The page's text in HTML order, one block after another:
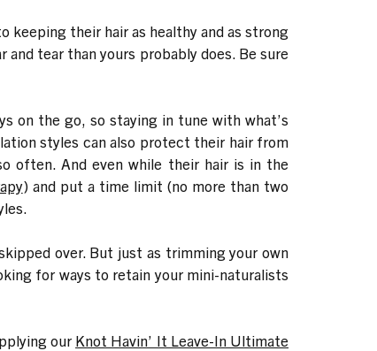
their hair as healthy and as strong
tear than yours probably does. Be sure
on the go, so staying in tune with what’s
styles can also protect their hair from
often. And even while their hair is in the
) and put a time limit (no more than two
over. But just as trimming your own
for ways to retain your mini-naturalists
our Knot Havin’ It Leave-In Ultimate